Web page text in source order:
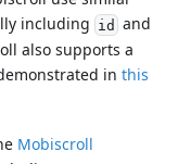
including id and
also supports a
in this
Mobiscroll